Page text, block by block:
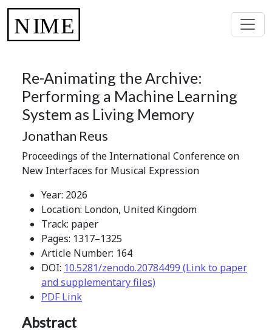
Re-Animating the Archive:
Performing a Machine Learning
System as Living Memory
Jonathan Reus
Proceedings of the International Conference on
New Interfaces for Musical Expression
Year: 2026
Location: London, United Kingdom
Track: paper
Pages: 1317–1325
Article Number: 164
DOI: 10.5281/zenodo.20784499 (Link to paper
and supplementary files)
PDF Link
Abstract